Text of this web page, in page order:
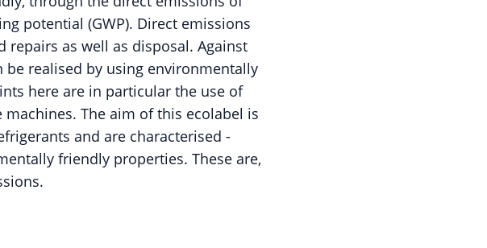
potential (GWP). Direct emissions
repairs as well as disposal. Against
be realised by using environmentally
here are in particular the use of
The aim of this ecolabel is
and are characterised -
friendly properties. These are,